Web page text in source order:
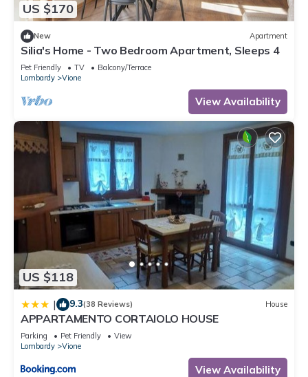
US $170
New Apartment
Silia's Home - Two Bedroom Apartment, Sleeps 4
Pet Friendly TV
Balcony/Terrace
Lombardy
Vione
View Availability
US $118
| 9.3(38 Reviews) House
APPARTAMENTO CORTAIOLO HOUSE
Parking Pet Friendly
View
Lombardy
Vione
View Availability